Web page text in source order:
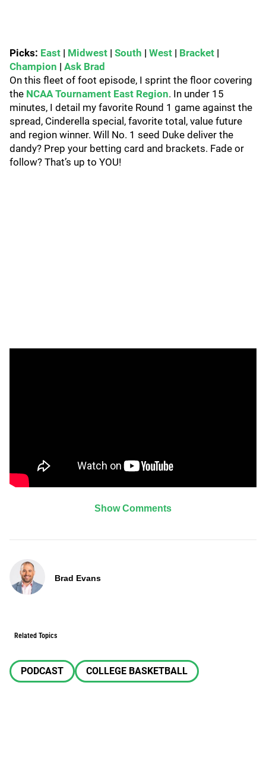
Picks: East | Midwest | South | West | Bracket |
Champion | Ask Brad
On this fleet of foot episode, I sprint the floor covering
the NCAA Tournament East Region. In under 15
minutes, I detail my favorite Round 1 game against the
spread, Cinderella special, favorite total, value future
and region winner. Will No. 1 seed Duke deliver the
dandy? Prep your betting card and brackets. Fade or
follow? That’s up to YOU!
Show Comments
Brad Evans
Related Topics
PODCAST COLLEGE BASKETBALL